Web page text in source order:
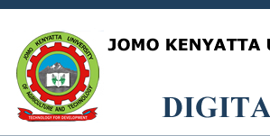
Search